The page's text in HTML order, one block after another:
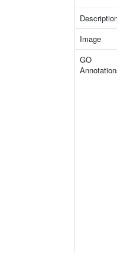
Image
GO